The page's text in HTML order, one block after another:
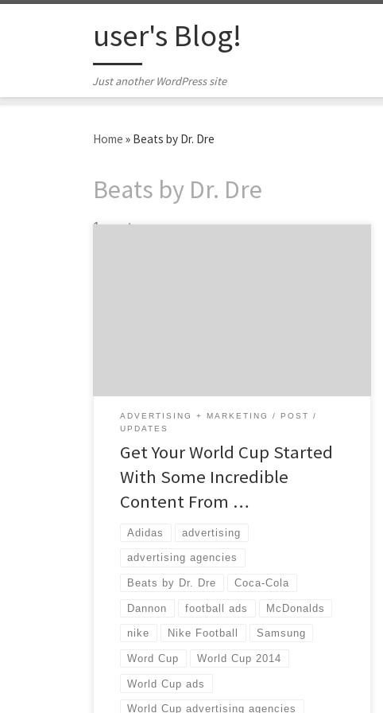
user's Blog!
Just another WordPress site
Home » Beats by Dr. Dre
Beats by Dr. Dre
1 post
ADVERTISING + MARKETING
POST
UPDATES
Get Your World Cup Started
With Some Incredible
Content From …
Adidas advertising
advertising agencies
Beats by Dr. Dre Coca-Cola
Dannon football ads McDonalds
nike Nike Football Samsung
Word Cup World Cup 2014
World Cup ads
World Cup advertising agencies